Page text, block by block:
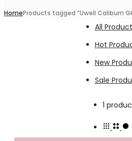
HomeProducts tagged “Uwell Caliburn
All
Hot
New
Sale
1